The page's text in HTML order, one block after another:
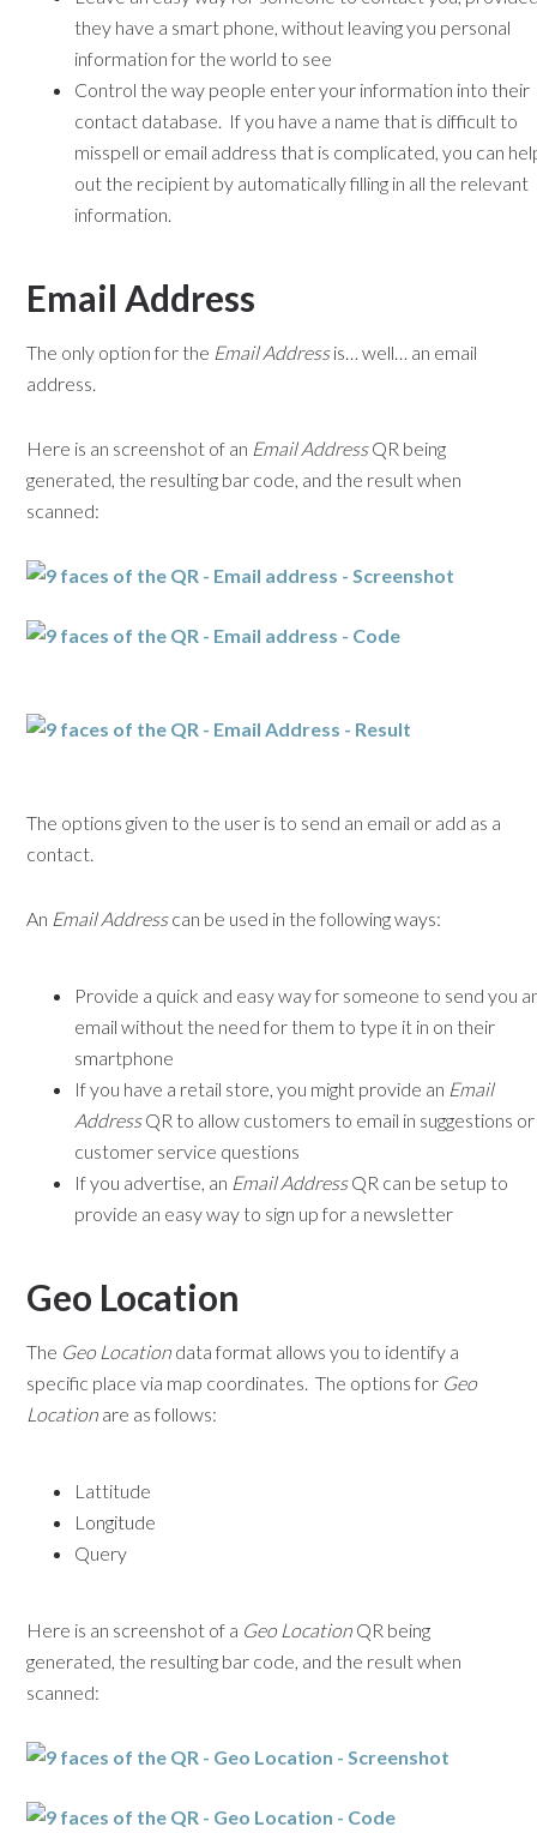
they have a smart phone, without leaving you personal
information for the world to see
Control the way people enter your information into their
contact database. If you have a name that is difficult to
misspell or email address that is complicated, you can
out the recipient by automatically filling in all the relevant
information.
Email Address
The only option for the Email Addressis… well… an email
address.
Here is an screenshot of an Email AddressQR being
generated, the resulting bar code, and the result when
scanned:
The options given to the user is to send an email or add as a
contact.
An Email Addresscan be used in the following ways:
Provide a quick and easy way for someone to send you
email without the need for them to type it in on their
smartphone
If you have a retail store, you might provide an Email
AddressQR to allow customers to email in suggestions or
customer service questions
If you advertise, an Email AddressQR can be setup to
provide an easy way to sign up for a newsletter
Geo Location
The Geo Location data format allows you to identify a
specific place via map coordinates. The options for Geo
Location are as follows:
Lattitude
Longitude
Query
Here is an screenshot of a Geo Location QR being
generated, the resulting bar code, and the result when
scanned: